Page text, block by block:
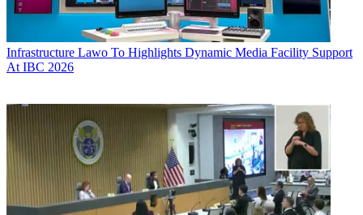
Infrastructure Lawo To Highlights Dynamic Media Facility Support
At IBC 2026